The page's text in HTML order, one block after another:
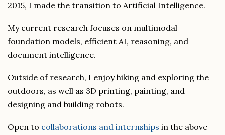
2015, I made the transition to Artificial Intelligence.
My current research focuses on multimodal
foundation models, efficient AI, reasoning, and
document intelligence.
Outside of research, I enjoy hiking and exploring the
outdoors, as well as 3D printing, painting, and
designing and building robots.
Open to collaborations and internships in the above